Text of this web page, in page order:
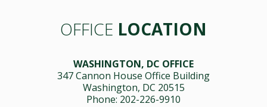
OFFICE LOCATION
WASHINGTON, DC OFFICE
347 Cannon House Office Building
Washington, DC 20515
Phone: 202-226-9910